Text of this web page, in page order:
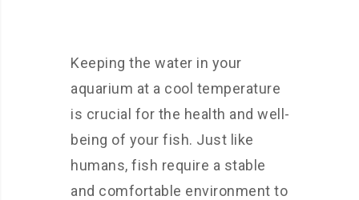
Keeping the water in your
aquarium at a cool temperature
is crucial for the health and well-
being of your fish. Just like
humans, fish require a stable
and comfortable environment to